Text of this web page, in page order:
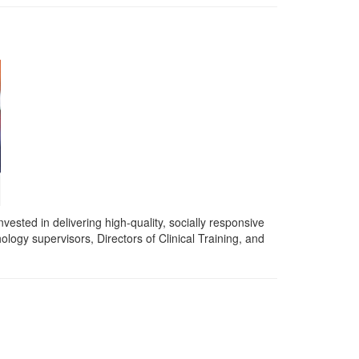
in delivering high-quality, socially responsive
supervisors, Directors of Clinical Training, and